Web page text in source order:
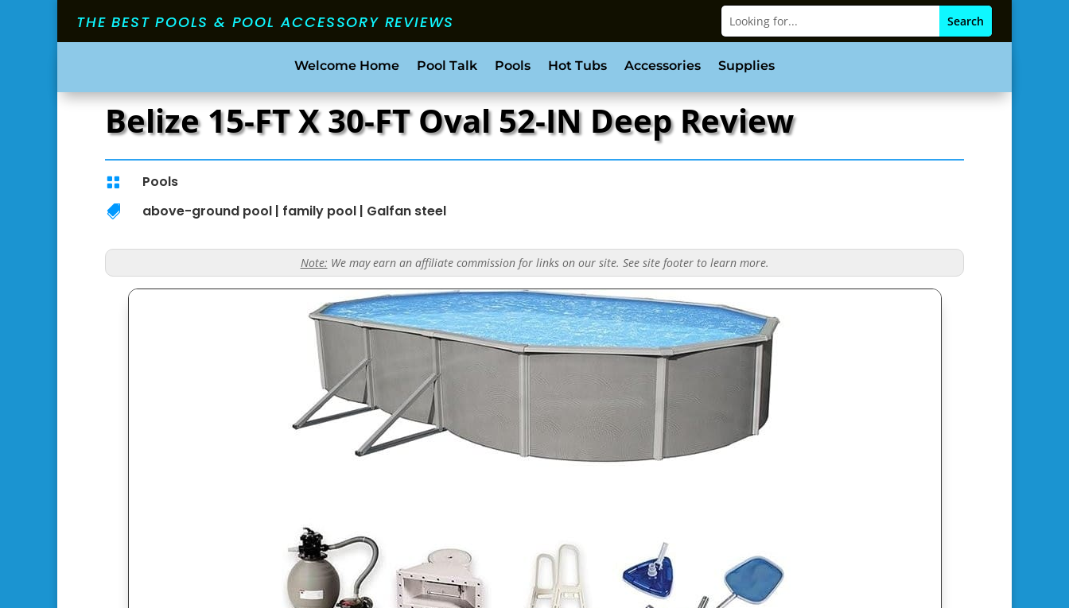
THE BEST POOLS & POOL ACCESSORY REVIEWS
Welcome Home Pool Talk Pools Hot Tubs Accessories Supplies
Belize 15-FT X 30-FT Oval 52-IN Deep Review
 Pools
 above-ground pool | family pool | Galfan steel
Note: We may earn an affiliate commission for links on our site. See site footer to learn more.